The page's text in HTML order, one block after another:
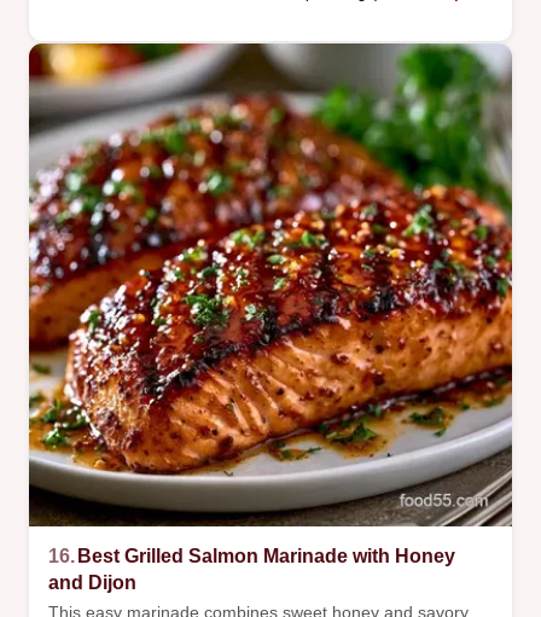
16. Best Grilled Salmon Marinade with Honey
and Dijon
This easy marinade combines sweet honey and savory